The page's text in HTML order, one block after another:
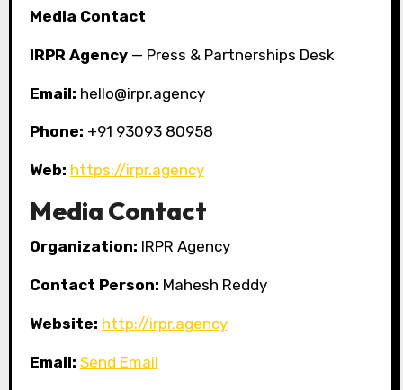
Media Contact
IRPR Agency— Press & Partnerships Desk
Email: hello@irpr.agency
Phone: +91 93093 80958
Web: https://irpr.agency
Media Contact
Organization: IRPR Agency
Contact Person: Mahesh Reddy
Website: http://irpr.agency
Email: Send Email